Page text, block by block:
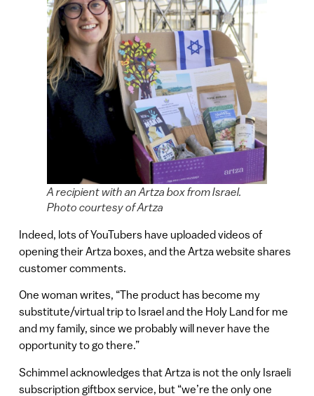
A recipient with an Artza box from Israel.
Photo courtesy of Artza
Indeed, lots of YouTubers have uploaded videos of
opening their Artza boxes, and the Artza website shares
customer comments.
One woman writes, “The product has become my
substitute/virtual trip to Israel and the Holy Land for me
and my family, since we probably will never have the
opportunity to go there.”
Schimmel acknowledges that Artza is not the only Israeli
subscription giftbox service, but “we’re the only one